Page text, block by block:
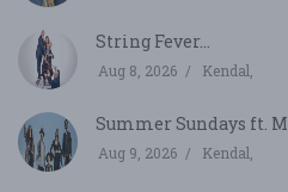
String Fever...
Aug 8, 2026 Kendal,
Summer Sundays ft.
Aug 9, 2026 Kendal,